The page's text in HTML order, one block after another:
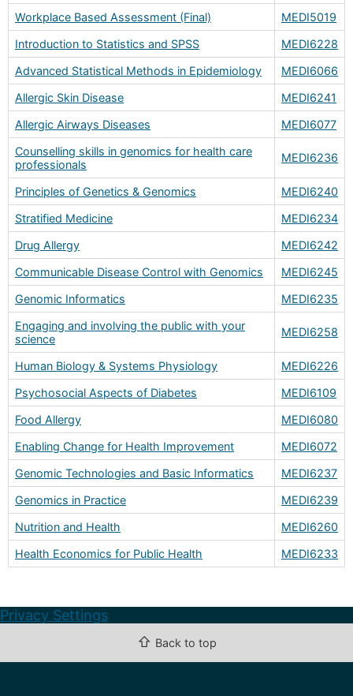
Workplace Based Assessment (Final)
MEDI5019
Introduction to Statistics and SPSS
MEDI6228
Advanced Statistical Methods in Epidemiology
MEDI6066
Allergic Skin Disease
MEDI6241
Allergic Airways Diseases
MEDI6077
Counselling skills in genomics for health care
professionals
MEDI6236
Principles of Genetics & Genomics
MEDI6240
Stratified Medicine
MEDI6234
Drug Allergy
MEDI6242
Communicable Disease Control with Genomics
MEDI6245
Genomic Informatics
MEDI6235
Engaging and involving the public with your
science
MEDI6258
Human Biology & Systems Physiology
MEDI6226
Psychosocial Aspects of Diabetes
MEDI6109
Food Allergy
MEDI6080
Enabling Change for Health Improvement
MEDI6072
Genomic Technologies and Basic Informatics
MEDI6237
Genomics in Practice
MEDI6239
Nutrition and Health
MEDI6260
Health Economics for Public Health
MEDI6233
Privacy Settings
⇧ Back to top